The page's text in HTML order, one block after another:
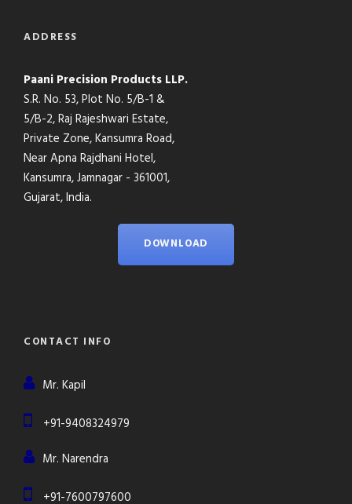
ADDRESS
Paani Precision Products LLP.
S.R. No. 53, Plot No. 5/B-1 &
5/B-2, Raj Rajeshwari Estate,
Private Zone, Kansumra Road,
Near Apna Rajdhani Hotel,
Kansumra, Jamnagar - 361001,
Gujarat, India.
DOWNLOAD
CONTACT INFO
Mr. Kapil
+91-9408324979
Mr. Narendra
+91-7600797600